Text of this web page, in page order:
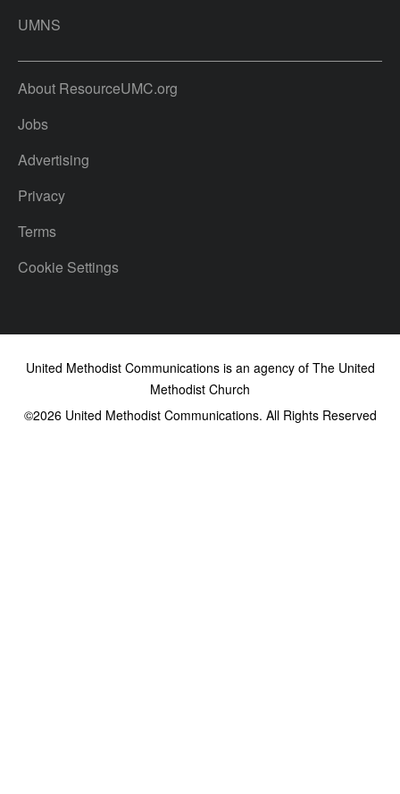
UMNS
About ResourceUMC.org
Jobs
Advertising
Privacy
Terms
Cookie Settings
United Methodist Communications is an agency of The United
Methodist Church
©2026United Methodist Communications. All Rights Reserved